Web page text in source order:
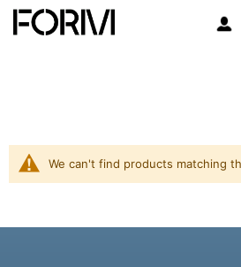
We can't find products matching